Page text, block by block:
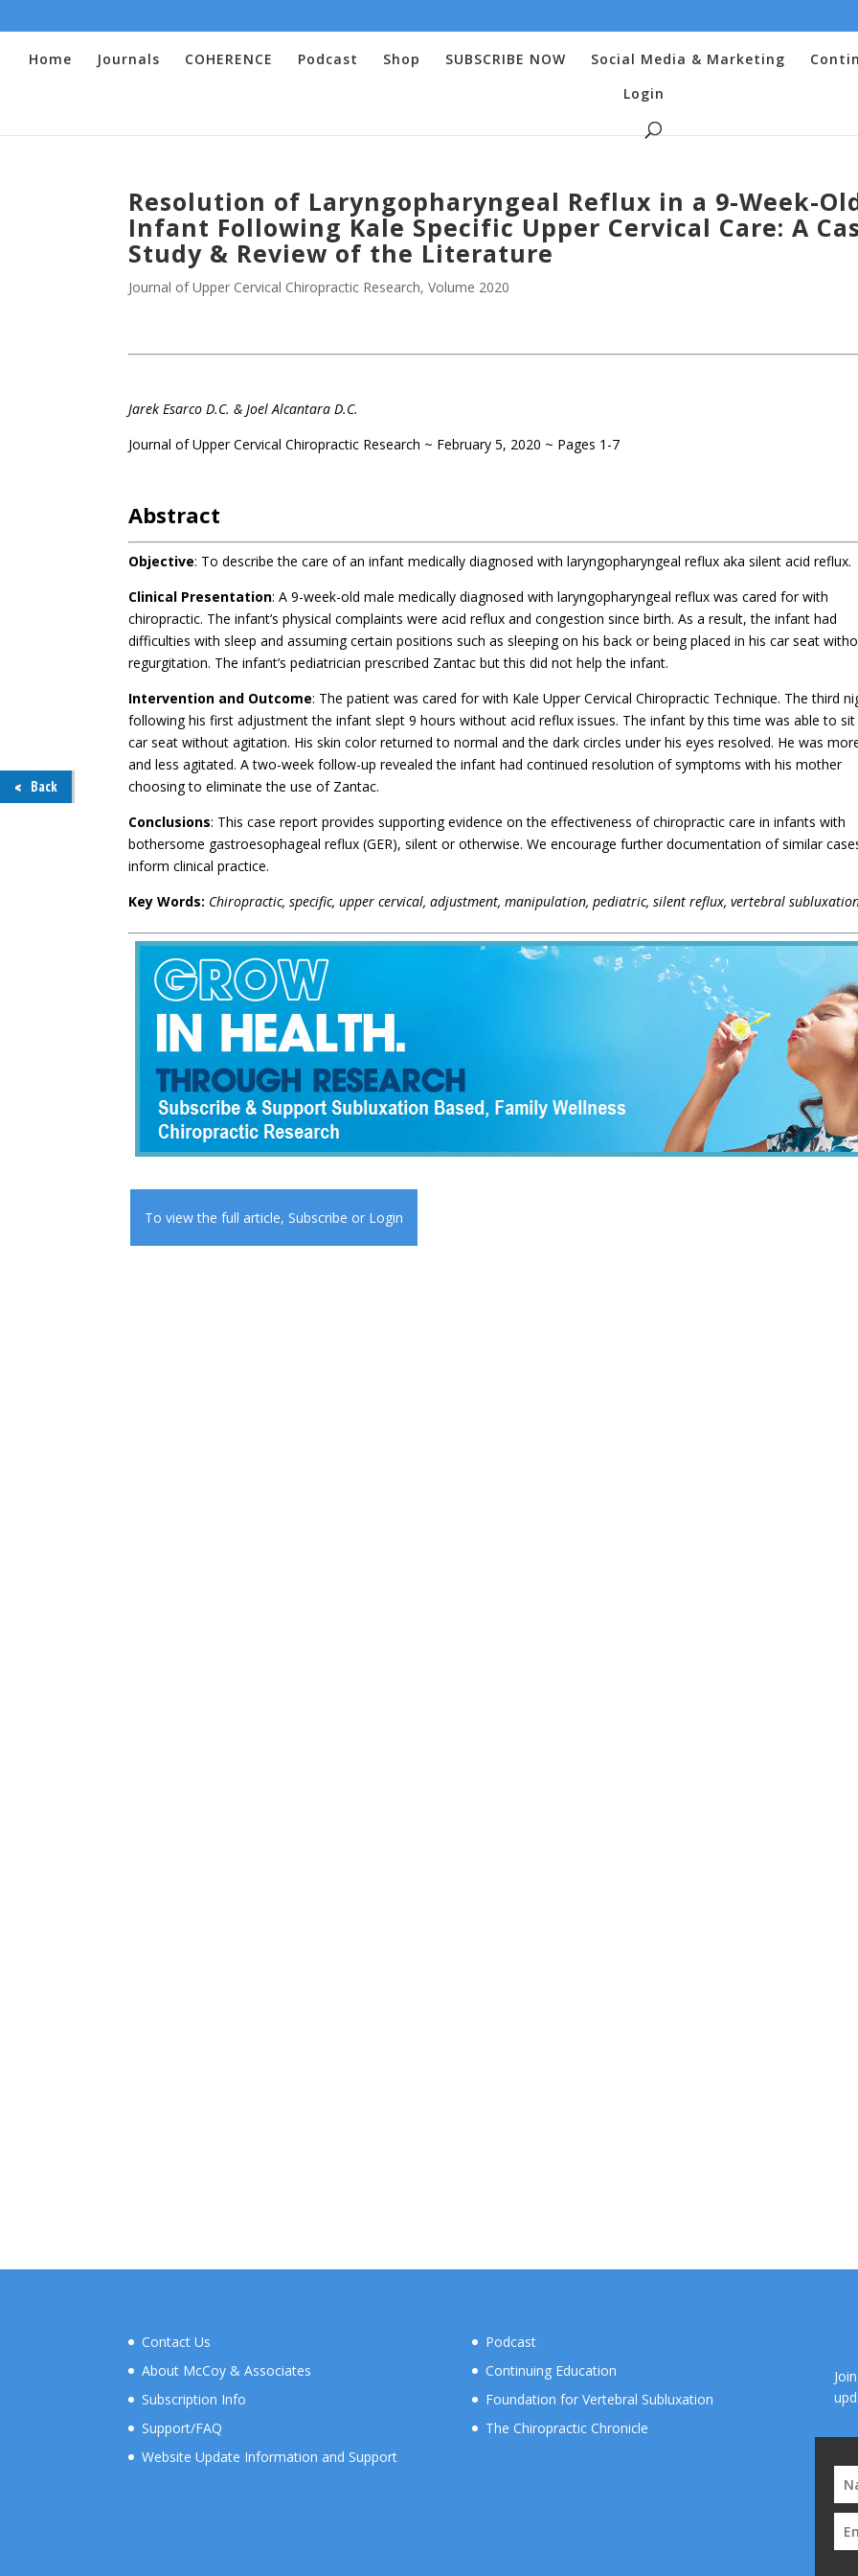
Home Journals COHERENCE Podcast Shop SUBSCRIBE NOW Social Media & Marketing
Login
Resolution of Laryngopharyngeal Reflux in a 9-Week-
Infant Following Kale Specific Upper Cervical Care: A
Study & Review of the Literature
Journal of Upper Cervical Chiropractic Research,Volume 2020
Jarek Esarco D.C. & Joel Alcantara D.C.
Journal of Upper Cervical Chiropractic Research ~ February 5, 2020 ~ Pages 1-7
Abstract
Objective: To describe the care of an infant medically diagnosed with laryngopharyngeal reflux aka silent acid reflux.
Clinical Presentation: A 9-week-old male medically diagnosed with laryngopharyngeal reflux was cared for with
chiropractic. The infant’s physical complaints were acid reflux and congestion since birth. As a result, the infant had
difficulties with sleep and assuming certain positions such as sleeping on his back or being placed in his car seat
regurgitation. The infant’s pediatrician prescribed Zantac but this did not help the infant.
Intervention and Outcome: The patient was cared for with Kale Upper Cervical Chiropractic Technique. The third
following his first adjustment the infant slept 9 hours without acid reflux issues. The infant by this time was able to sit
car seat without agitation. His skin color returned to normal and the dark circles under his eyes resolved. He was
and less agitated. A two-week follow-up revealed the infant had continued resolution of symptoms with his mother
choosing to eliminate the use of Zantac.
Conclusions: This case report provides supporting evidence on the effectiveness of chiropractic care in infants with
bothersome gastroesophageal reflux (GER), silent or otherwise. We encourage further documentation of similar
inform clinical practice.
Key Words: Chiropractic, specific, upper cervical, adjustment, manipulation, pediatric, silent reflux, vertebral
To view the full article,Subscribeor Login
Contact Us
About McCoy & Associates
Subscription Info
Support/FAQ
Website Update Information and Support
Podcast
Continuing Education
Foundation for Vertebral Subluxation
The Chiropractic Chronicle
Back